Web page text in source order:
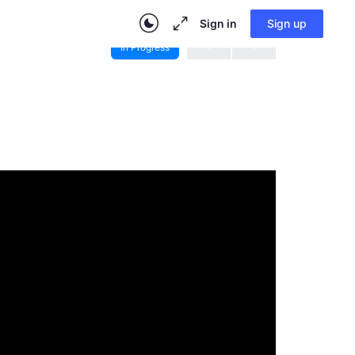
Sign in Sign up
In Progress